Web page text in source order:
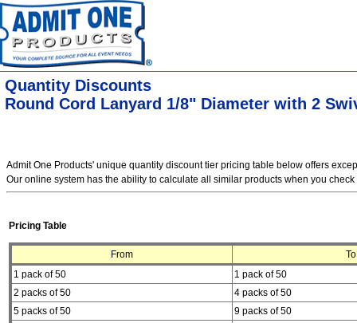
Quantity Discounts
Round Cord Lanyard 1/8" Diameter with 2
Admit One Products' unique quantity discount tier pricing table below offers
Our online system has the ability to calculate all similar products when you
Pricing Table
From
To
1 pack of 50
1 pack of 50
2 packs of 50
4 packs of 50
5 packs of 50
9 packs of 50